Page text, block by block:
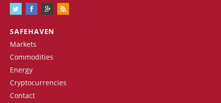
SAFEHAVEN
Markets
Commodities
Energy
Cryptocurrencies
Contact